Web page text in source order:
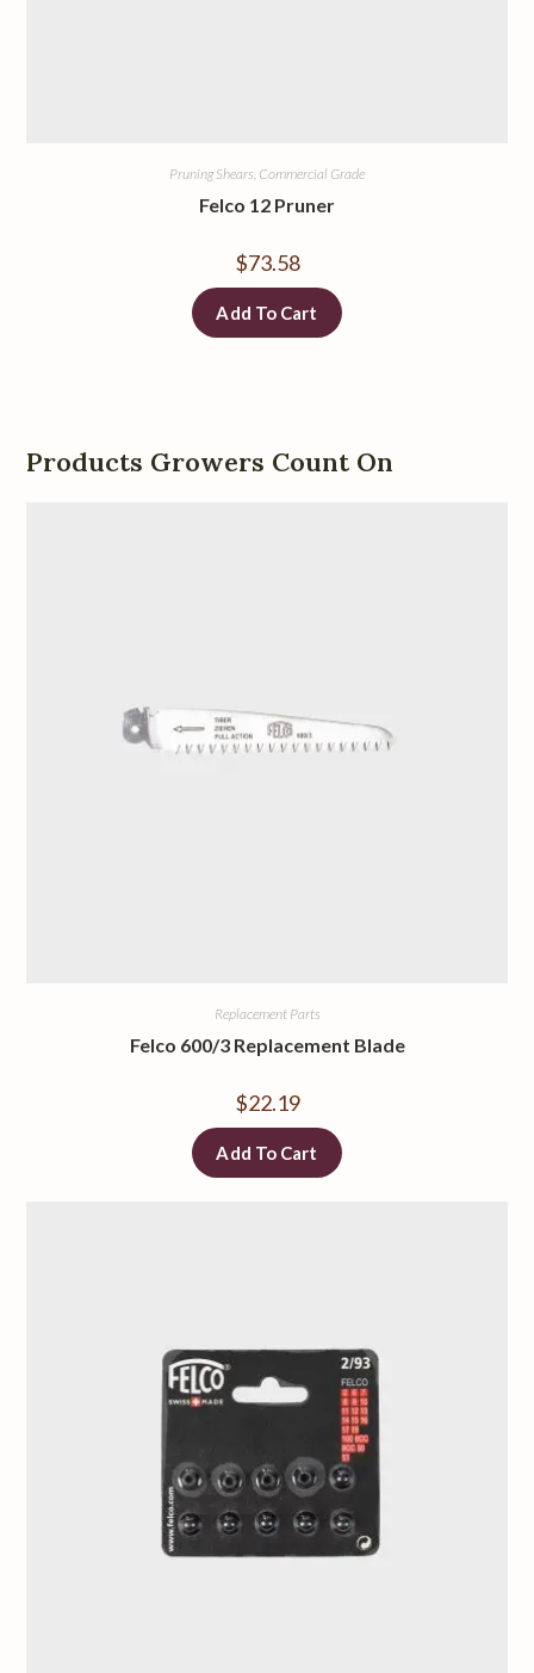
Pruning Shears, Commercial Grade
Felco 12 Pruner
$73.58
Add To Cart
Products Growers Count On
Replacement Parts
Felco 600/3 Replacement Blade
$22.19
Add To Cart